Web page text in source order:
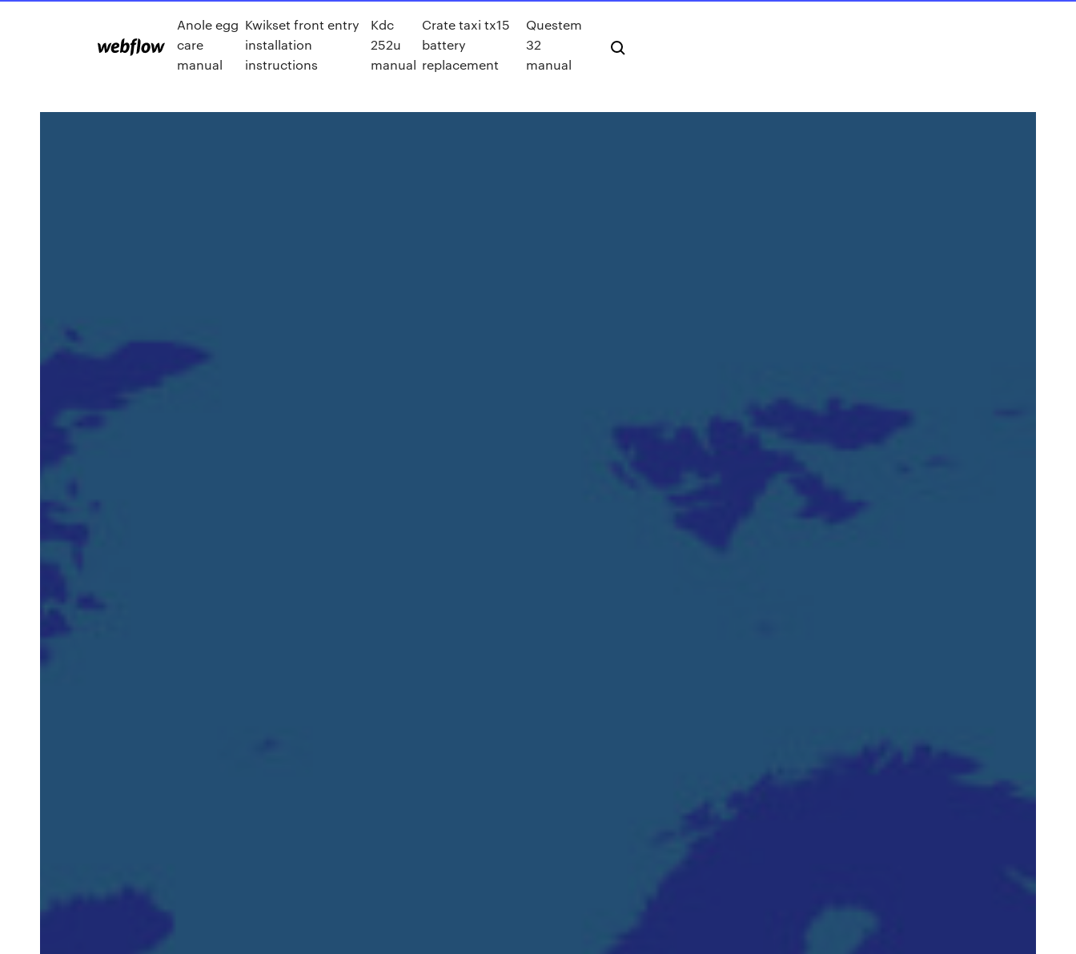
Anole egg
care
manual
Kwikset front entry
installation
instructions
Kdc
252u
manual
Crate taxi tx15
battery
replacement
Questem
32
manual